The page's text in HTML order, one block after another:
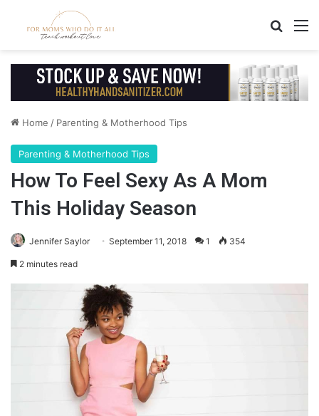
Home / Parenting & Motherhood Tips
Parenting & Motherhood Tips
How To Feel Sexy As A Mom
This Holiday Season
Jennifer Saylor September 11, 2018 1 354
2 minutes read